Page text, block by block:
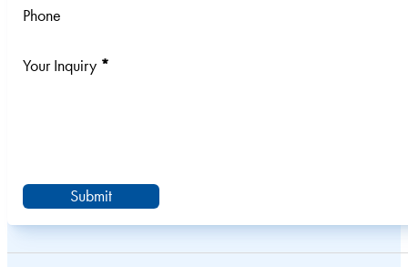
Phone
Your Inquiry *
Submit